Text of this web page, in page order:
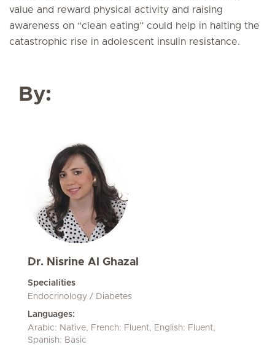
value and reward physical activity and raising
awareness on “clean eating” could help in halting the
catastrophic rise in adolescent insulin resistance.
By:
Dr. Nisrine Al Ghazal
Specialities
Endocrinology / Diabetes
Languages:
Arabic: Native, French: Fluent, English: Fluent,
Spanish: Basic